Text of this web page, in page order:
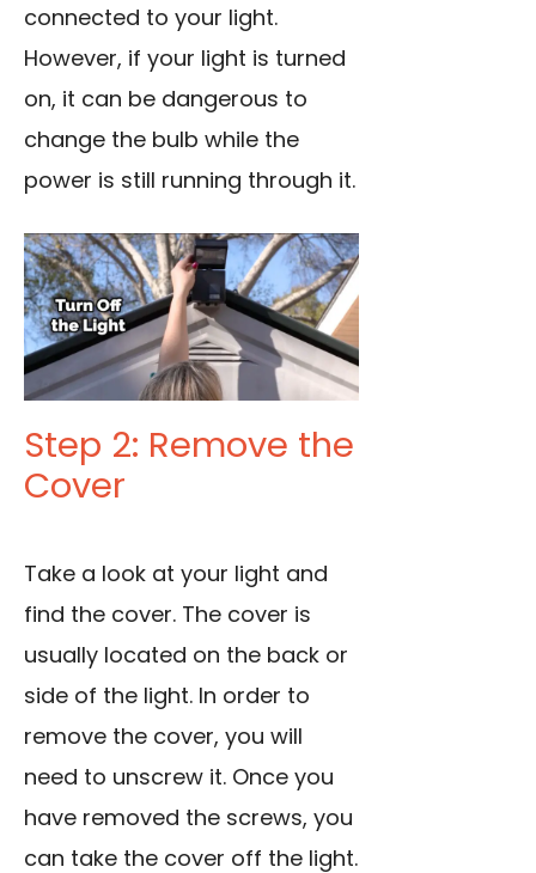
connected to your light.
However, if your light is turned
on, it can be dangerous to
change the bulb while the
power is still running through it.
Step 2: Remove the
Cover
Take a look at your light and
find the cover. The cover is
usually located on the back or
side of the light. In order to
remove the cover, you will
need to unscrew it. Once you
have removed the screws, you
can take the cover off the light.